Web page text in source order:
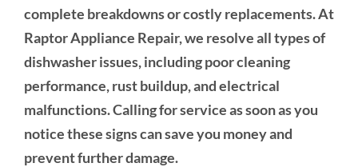
complete breakdowns or costly replacements. At
Raptor Appliance Repair, we resolve all types of
dishwasher issues, including poor cleaning
performance, rust buildup, and electrical
malfunctions. Calling for service as soon as you
notice these signs can save you money and
prevent further damage.